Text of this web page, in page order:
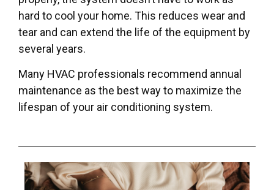
hard to cool your home. This reduces wear and
tear and can extend the life of the equipment by
several years.
Many HVAC professionals recommend annual
maintenance as the best way to maximize the
lifespan of your air conditioning system.